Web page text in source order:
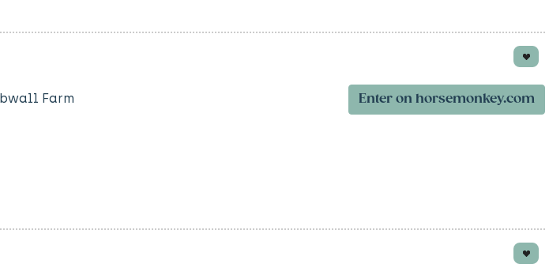
Farm Enter on horsemonkey.com